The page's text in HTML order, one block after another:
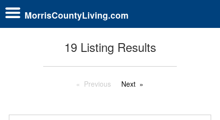
MorrisCountyLiving.com
19 Listing Results
Previous Next